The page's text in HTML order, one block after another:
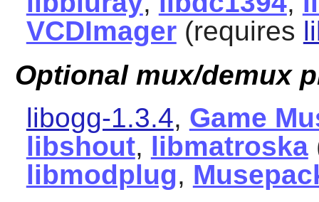
VCDImager(requires
Optional mux/demux
libogg-1.3.4, Game
libshout, libmatroska
libmodplug,